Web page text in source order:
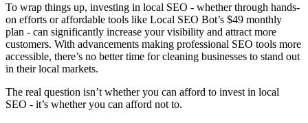
To wrap things up, investing in local SEO - whether through hands-
on efforts or affordable tools like Local SEO Bot’s $49 monthly
plan - can significantly increase your visibility and attract more
customers. With advancements making professional SEO tools more
accessible, there’s no better time for cleaning businesses to stand out
in their local markets.
The real question isn’t whether you can afford to invest in local
SEO - it’s whether you can afford not to.